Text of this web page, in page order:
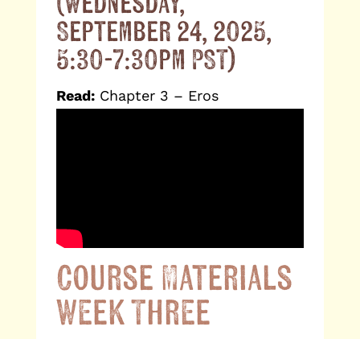
September 24, 2025,
5:30-7:30pm PST)
Read:Chapter 3 – Eros
Course Materials
Week Three